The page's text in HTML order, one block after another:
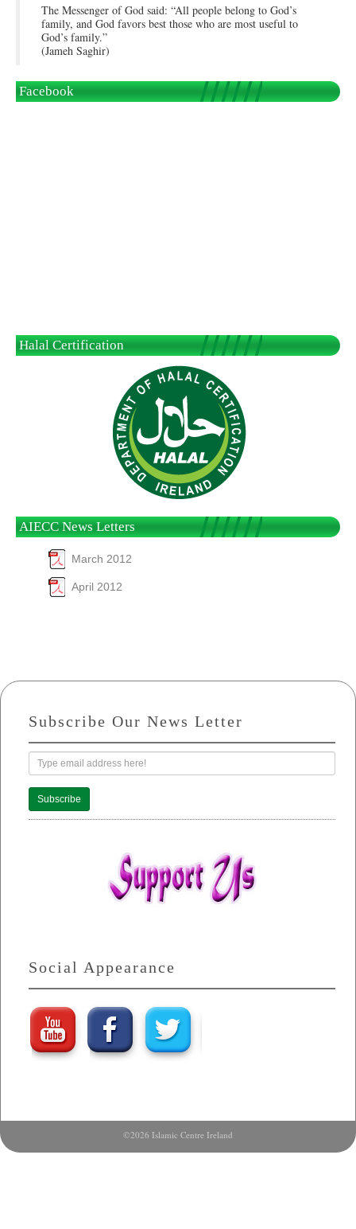
The Messenger of God said: “All people belong to God’s
family, and God favors best those who are most useful to
God’s family.”
(Jameh Saghir)
Facebook
Halal Certification
AIECC News Letters
March 2012
April 2012
Subscribe Our News Letter
Subscribe
Social Appearance
©2026 Islamic Centre Ireland